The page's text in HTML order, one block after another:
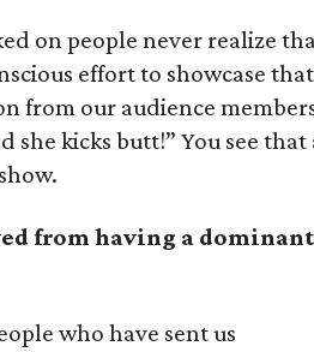
on people never realize
effort to showcase that
from our audience
she kicks butt!” You see
from having a dominant
who have sent us